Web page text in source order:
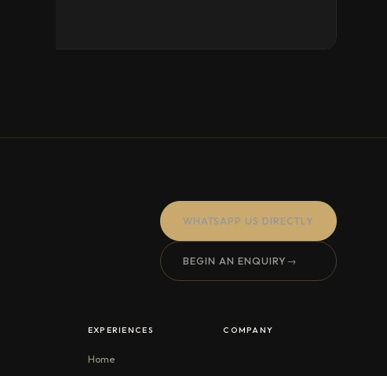
WHATSAPP US DIRECTLY
BEGIN AN ENQUIRY→
EXPERIENCES
Home
COMPANY